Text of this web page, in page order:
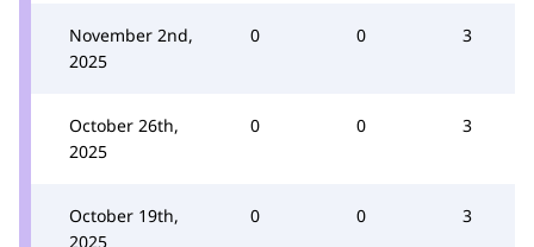
November 2nd,
2025
0 0 3
October 26th,
2025
0 0 3
October 19th,
2025
0 0 3